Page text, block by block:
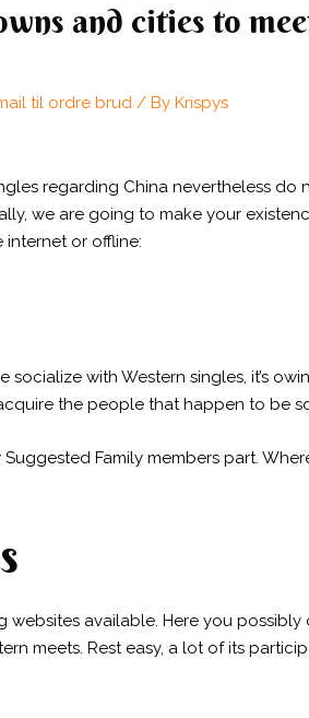
and cities to
til ordre brud / ByKrispys
regarding China nevertheless do
we are going to make your
internet or offline:
with Western singles, it’s
the people that happen to be
Family members part.
websites available. Here you
meets. Rest easy, a lot of its